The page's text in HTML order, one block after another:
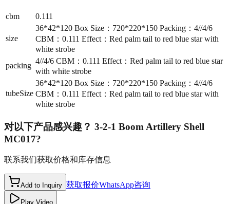
cbm 0.111
size
36*42*120 Box Size：720*220*150 Packing：4//4/6
CBM：0.111 Effect：Red palm tail to red blue star with
white strobe
packing
4//4/6 CBM：0.111 Effect：Red palm tail to red blue star
with white strobe
tubeSize
36*42*120 Box Size：720*220*150 Packing：4//4/6
CBM：0.111 Effect：Red palm tail to red blue star with
white strobe
对以下产品感兴趣？ 3-2-1 Boom Artillery Shell
MC017?
联系我们获取价格和库存信息
Add to Inquiry 获取报价WhatsApp咨询
Play Video